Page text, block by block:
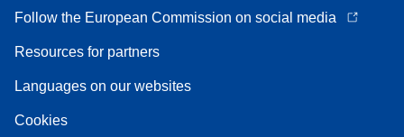
Follow the European Commission on social media
Resources for partners
Languages on our websites
Cookies